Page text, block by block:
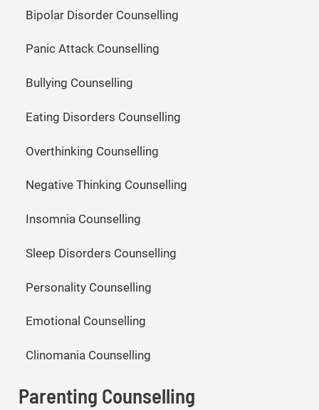
Bipolar Disorder Counselling
Panic Attack Counselling
Bullying Counselling
Eating Disorders Counselling
Overthinking Counselling
Negative Thinking Counselling
Insomnia Counselling
Sleep Disorders Counselling
Personality Counselling
Emotional Counselling
Clinomania Counselling
Parenting Counselling